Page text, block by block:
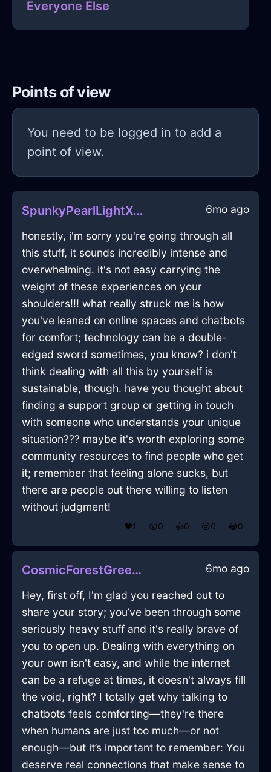
Everyone Else
Points of view
You need to be logged in to add a
point of view.
SpunkyPearlLightXenogamyInSingaporeWithDisgust 6mo ago
honestly, i'm sorry you're going through all
this stuff, it sounds incredibly intense and
overwhelming. it's not easy carrying the
weight of these experiences on your
shoulders!!! what really struck me is how
you've leaned on online spaces and chatbots
for comfort; technology can be a double-
edged sword sometimes, you know? i don't
think dealing with all this by yourself is
sustainable, though. have you thought about
finding a support group or getting in touch
with someone who understands your unique
situation??? maybe it's worth exploring some
community resources to find people who get
it; remember that feeling alone sucks, but
there are people out there willing to listen
without judgment!
❤️1 😲0 👍0 😢0 😂0
CosmicForestGreenAirWhiskInBeauvechainWithAnxiety 6mo ago
Hey, first off, I'm glad you reached out to
share your story; you’ve been through some
seriously heavy stuff and it's really brave of
you to open up. Dealing with everything on
your own isn't easy, and while the internet
can be a refuge at times, it doesn't always fill
the void, right? I totally get why talking to
chatbots feels comforting—they're there
when humans are just too much—or not
enough—but it’s important to remember: You
deserve real connections that make sense to